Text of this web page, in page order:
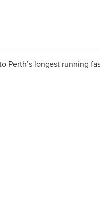
Perth’s longest running